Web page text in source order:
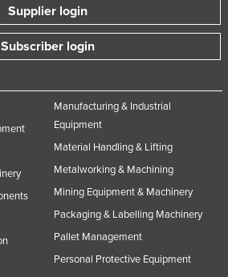
Supplier login
Subscriber login
Manufacturing & Industrial
Equipment
Material Handling & Lifting
Metalworking & Machining
Mining Equipment & Machinery
Packaging & Labelling Machinery
Pallet Management
Personal Protective Equipment